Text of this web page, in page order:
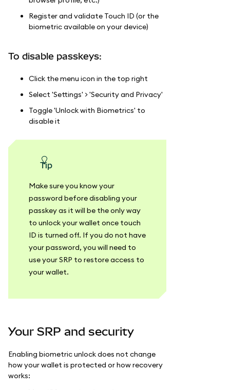
Register and validate Touch ID (or the
biometric available on your device)
To disable passkeys:
Click the menu icon in the top right
Select 'Settings' > 'Security and Privacy'
Toggle 'Unlock with Biometrics' to
disable it
tip
Make sure you know your
password before disabling your
passkey as it will be the only way
to unlock your wallet once touch
ID is turned off. If you do not have
your password, you will need to
use your SRP to restore access to
your wallet.
Your SRP and security
Enabling biometric unlock does not change
how your wallet is protected or how recovery
works: